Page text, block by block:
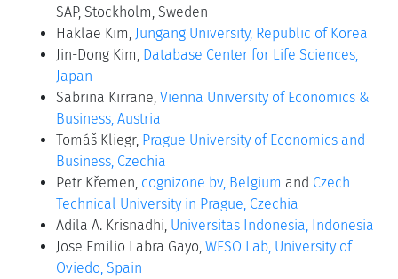
SAP, Stockholm, Sweden
Haklae Kim, Jungang University, Republic of Korea
Jin-Dong Kim, Database Center for Life Sciences,
Japan
Sabrina Kirrane, Vienna University of Economics &
Business, Austria
Tomáš Kliegr, Prague University of Economics and
Business, Czechia
Petr Křemen, cognizone bv, Belgium and Czech
Technical University in Prague, Czechia
Adila A. Krisnadhi, Universitas Indonesia, Indonesia
Jose Emilio Labra Gayo, WESO Lab, University of
Oviedo, Spain